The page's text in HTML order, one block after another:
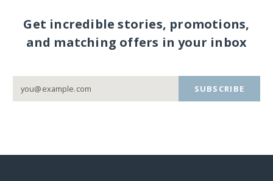
Get incredible stories, promotions,
and matching offers in your inbox
SUBSCRIBE